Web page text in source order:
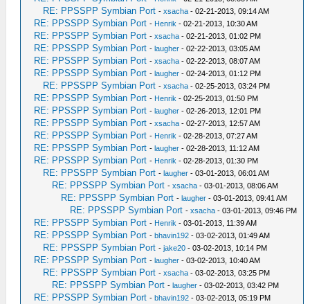
RE: PPSSPP Symbian Port -xsacha - 02-21-2013, 09:14 AM
RE: PPSSPP Symbian Port - Henrik - 02-21-2013, 10:30 AM
RE: PPSSPP Symbian Port -xsacha - 02-21-2013, 01:02 PM
RE: PPSSPP Symbian Port -laugher - 02-22-2013, 03:05 AM
RE: PPSSPP Symbian Port -xsacha - 02-22-2013, 08:07 AM
RE: PPSSPP Symbian Port -laugher - 02-24-2013, 01:12 PM
RE: PPSSPP Symbian Port -xsacha - 02-25-2013, 03:24 PM
RE: PPSSPP Symbian Port - Henrik - 02-25-2013, 01:50 PM
RE: PPSSPP Symbian Port -laugher - 02-26-2013, 12:01 PM
RE: PPSSPP Symbian Port -xsacha - 02-27-2013, 12:57 AM
RE: PPSSPP Symbian Port - Henrik - 02-28-2013, 07:27 AM
RE: PPSSPP Symbian Port -laugher - 02-28-2013, 11:12 AM
RE: PPSSPP Symbian Port - Henrik - 02-28-2013, 01:30 PM
RE: PPSSPP Symbian Port -laugher - 03-01-2013, 06:01 AM
RE: PPSSPP Symbian Port -xsacha - 03-01-2013, 08:06 AM
RE: PPSSPP Symbian Port -laugher - 03-01-2013, 09:41 AM
RE: PPSSPP Symbian Port -xsacha - 03-01-2013, 09:46 PM
RE: PPSSPP Symbian Port - Henrik - 03-01-2013, 11:39 AM
RE: PPSSPP Symbian Port -bhavin192 - 03-02-2013, 01:49 AM
RE: PPSSPP Symbian Port -jake20 - 03-02-2013, 10:14 PM
RE: PPSSPP Symbian Port -laugher - 03-02-2013, 10:40 AM
RE: PPSSPP Symbian Port -xsacha - 03-02-2013, 03:25 PM
RE: PPSSPP Symbian Port -laugher - 03-02-2013, 03:42 PM
RE: PPSSPP Symbian Port -bhavin192 - 03-02-2013, 05:19 PM